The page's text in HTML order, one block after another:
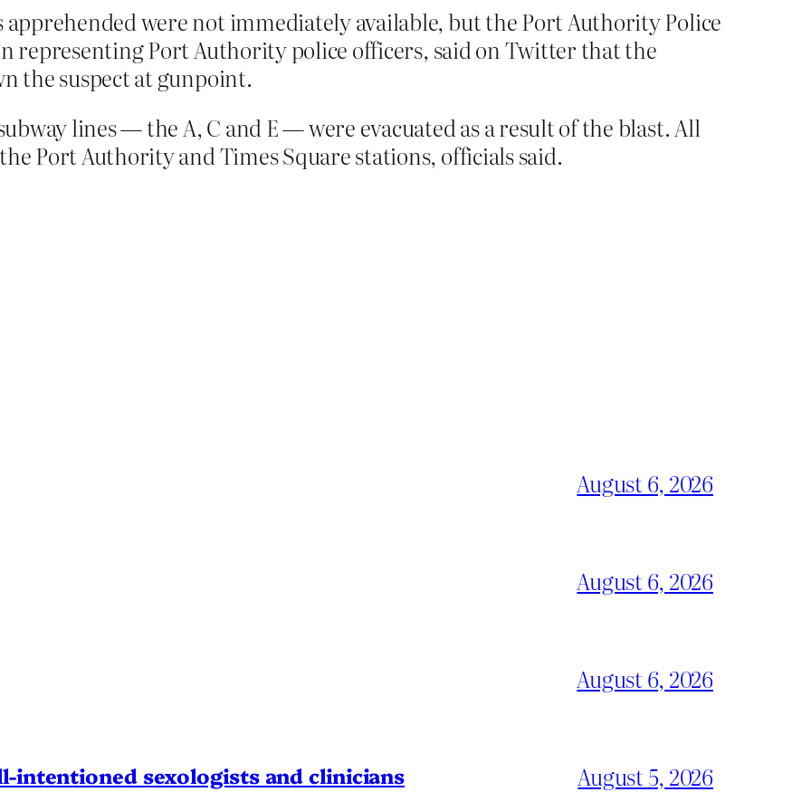
apprehended were not immediately available, but the Port Authority Police
representing Port Authority police officers, said on Twitter that the
the suspect at gunpoint.
lines — the A, C and E — were evacuated as a result of the blast. All
Port Authority and Times Square stations, officials said.
August 6, 2026
August 6, 2026
August 6, 2026
intentioned sexologists and clinicians August 5, 2026